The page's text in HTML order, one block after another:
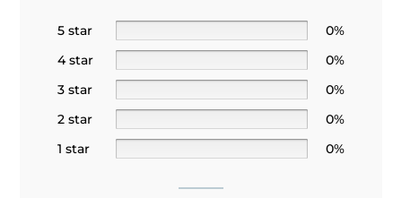
5 star
0%
4 star
0%
3 star
0%
2 star
0%
1 star
0%